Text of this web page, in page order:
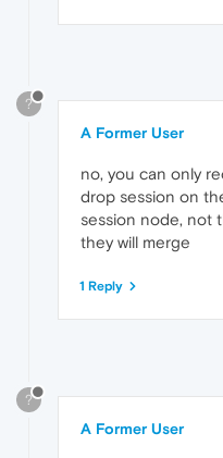
?
A Former User
no, you can only
drop session on
session node, not
they will merge
1 Reply
?
A Former User